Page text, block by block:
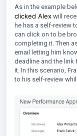
As in the example
clicked Alex will
he has a self-review
can click on to be
completing it. Then
email letting him
deadline and the
it. In this scenario,
to his self-review